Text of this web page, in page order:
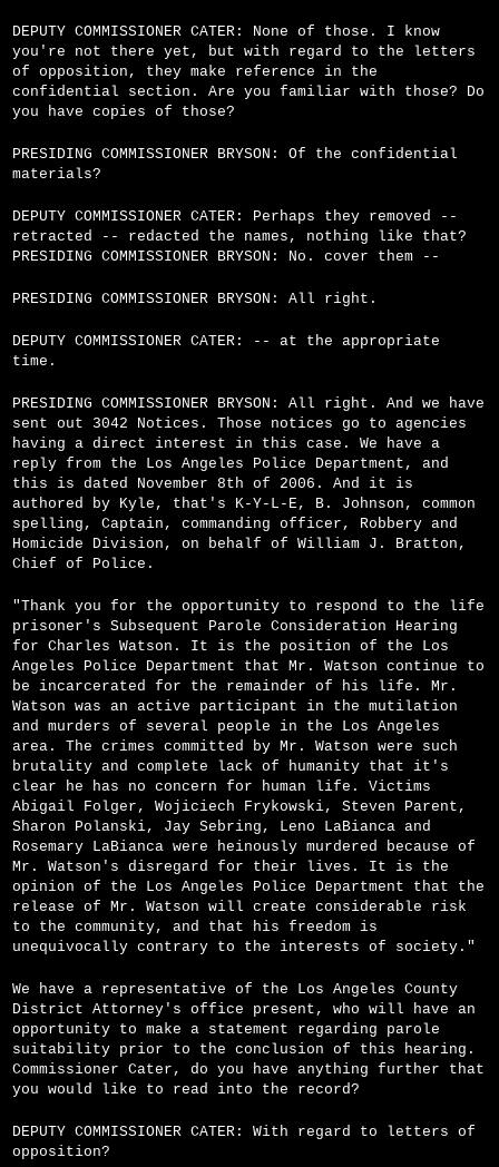
DEPUTY COMMISSIONER CATER: None of those. I know
you're not there yet, but with regard to the letters
of opposition, they make reference in the
confidential section. Are you familiar with those? Do
you have copies of those?
PRESIDING COMMISSIONER BRYSON: Of the confidential
materials?
DEPUTY COMMISSIONER CATER: Perhaps they removed --
retracted -- redacted the names, nothing like that?
PRESIDING COMMISSIONER BRYSON: No. cover them --
PRESIDING COMMISSIONER BRYSON: All right.
DEPUTY COMMISSIONER CATER: -- at the appropriate
time.
PRESIDING COMMISSIONER BRYSON: All right. And we have
sent out 3042 Notices. Those notices go to agencies
having a direct interest in this case. We have a
reply from the Los Angeles Police Department, and
this is dated November 8th of 2006. And it is
authored by Kyle, that's K-Y-L-E, B. Johnson, common
spelling, Captain, commanding officer, Robbery and
Homicide Division, on behalf of William J. Bratton,
Chief of Police.
"Thank you for the opportunity to respond to the life
prisoner's Subsequent Parole Consideration Hearing
for Charles Watson. It is the position of the Los
Angeles Police Department that Mr. Watson continue to
be incarcerated for the remainder of his life. Mr.
Watson was an active participant in the mutilation
and murders of several people in the Los Angeles
area. The crimes committed by Mr. Watson were such
brutality and complete lack of humanity that it's
clear he has no concern for human life. Victims
Abigail Folger, Wojiciech Frykowski, Steven Parent,
Sharon Polanski, Jay Sebring, Leno LaBianca and
Rosemary LaBianca were heinously murdered because of
Mr. Watson's disregard for their lives. It is the
opinion of the Los Angeles Police Department that the
release of Mr. Watson will create considerable risk
to the community, and that his freedom is
unequivocally contrary to the interests of society."
We have a representative of the Los Angeles County
District Attorney's office present, who will have an
opportunity to make a statement regarding parole
suitability prior to the conclusion of this hearing.
Commissioner Cater, do you have anything further that
you would like to read into the record?
DEPUTY COMMISSIONER CATER: With regard to letters of
opposition?